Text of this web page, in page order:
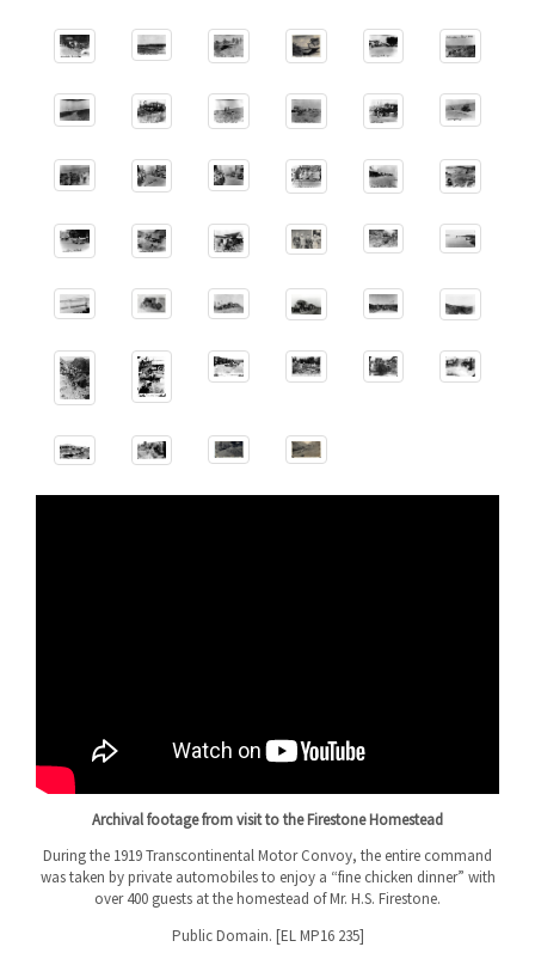
Archival footage from visit to the Firestone Homestead
During the 1919 Transcontinental Motor Convoy, the entire command
was taken by private automobiles to enjoy a “fine chicken dinner” with
over 400 guests at the homestead of Mr. H.S. Firestone.
Public Domain. [EL MP16 235]